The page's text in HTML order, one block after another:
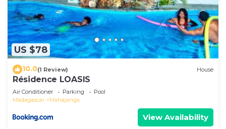
US $78
10.0(1 Review) House
Résidence LOASIS
Air Conditioner Parking
Pool
Madagascar
Mahajanga
View Availability